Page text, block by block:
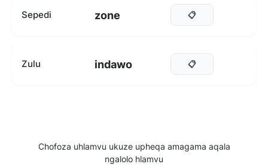
Sepedi zone 📋
Zulu indawo 📋
Chofoza uhlamvu ukuze upheqa amagama aqala
ngalolo hlamvu